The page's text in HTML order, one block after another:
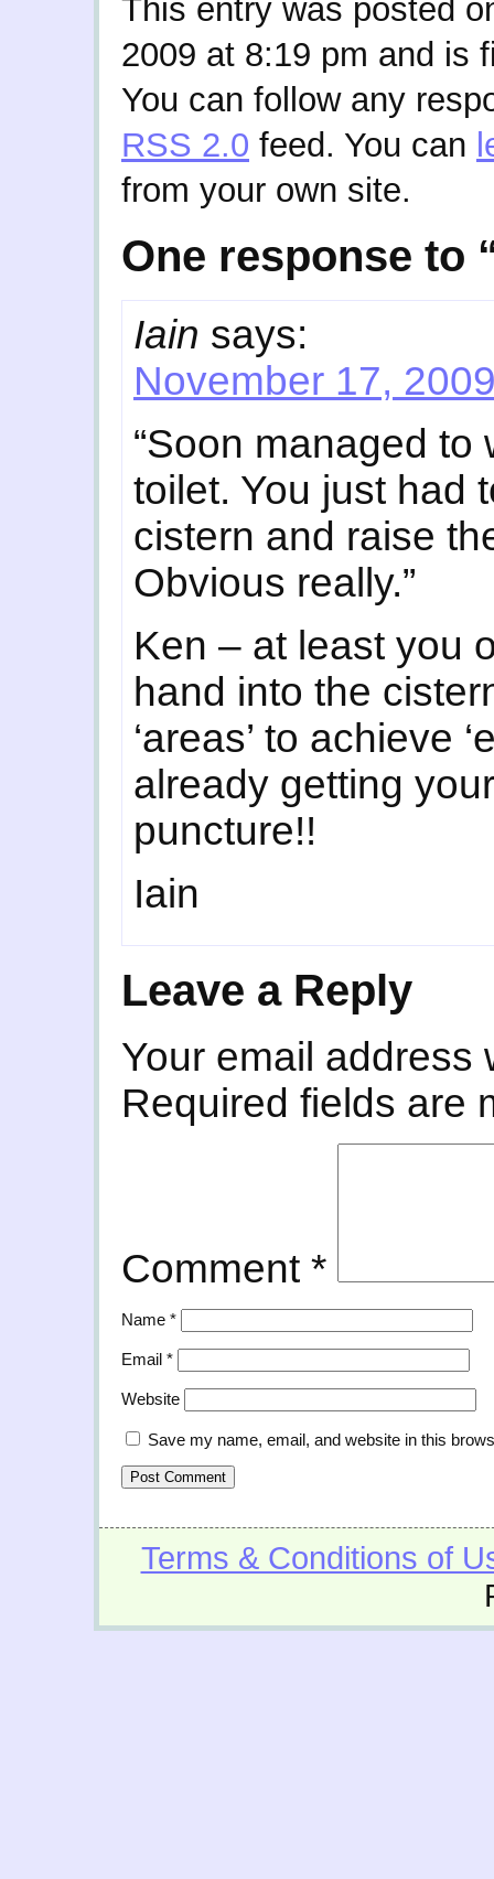
This entry was posted
2009 at 8:19 pm and is
You can follow any
RSS 2.0 feed. You can
from your own site.
One response to
Iain says:
November 17,
“Soon managed
toilet. You just had
cistern and raise
Obvious really.”
Ken – at least you
hand into the
‘areas’ to achieve
already getting
puncture!!
Iain
Leave a Reply
Your email address
Required fields are
Comment *
Name *
Email *
Website
Save my name, email, and website in this
Terms & Conditions of